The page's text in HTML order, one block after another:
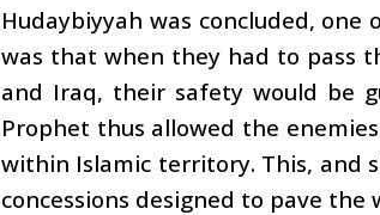
Hudaybiyyah was concluded,
was that when they had to pass
and Iraq, their safety would be
Prophet thus allowed the
within Islamic territory. This, and
concessions designed to pave the